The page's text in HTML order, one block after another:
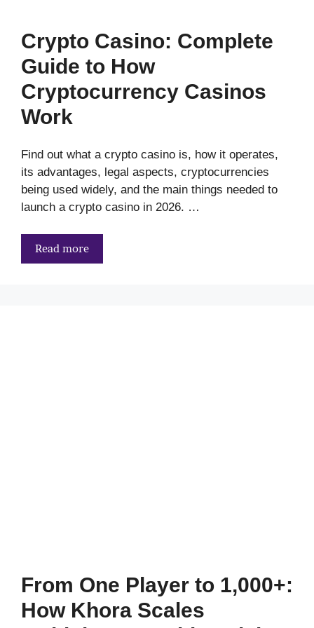
Crypto Casino: Complete
Guide to How
Cryptocurrency Casinos
Work
Find out what a crypto casino is, how it operates,
its advantages, legal aspects, cryptocurrencies
being used widely, and the main things needed to
launch a crypto casino in 2026. …
Read more
From One Player to 1,000+:
How Khora Scales